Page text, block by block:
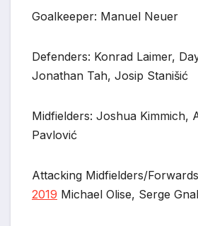
Goalkeeper: Manuel Neuer
Defenders: Konrad Laimer,
Jonathan Tah, Josip Stanišić
Midfielders: Joshua Kimmich,
Pavlović
Attacking Midfielders/
2019 Michael Olise, Serge